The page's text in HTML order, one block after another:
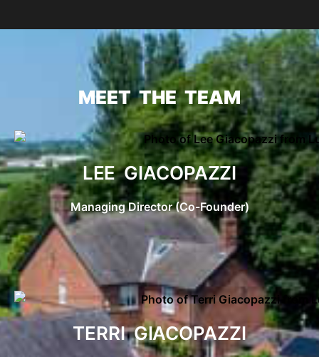
MEET THE TEAM
LEE GIACOPAZZI
Managing Director (Co-Founder)
TERRI GIACOPAZZI